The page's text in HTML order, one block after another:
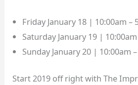
Friday January 18 | 10:00am –
Saturday January 19 |
Sunday January 20 | 10:00am
Start 2019 off right with The